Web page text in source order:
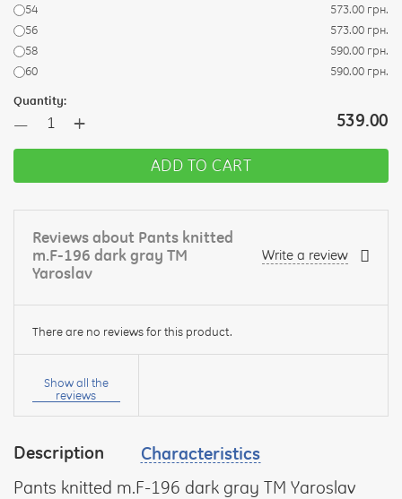
Description
Characteristics
Pants knitted m.F-196 dark gray TM Yaroslav
54
573.00 грн.
56
573.00 грн.
58
590.00 грн.
60
590.00 грн.
Quantity:
— + 539.00
ADD TO CART
Reviews about Pants knitted
m.F-196 dark gray TM
Yaroslav
Write a review
There are no reviews for this product.
Your
your
Show all the
reviews